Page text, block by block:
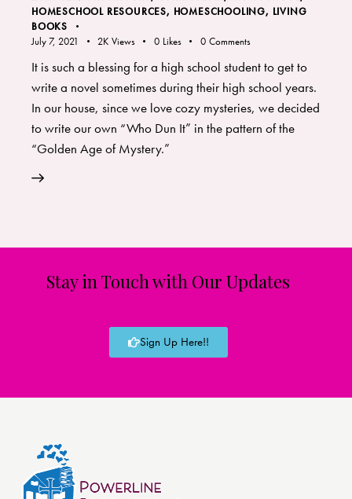
HOMESCHOOL RESOURCES, HOMESCHOOLING, LIVING
BOOKS
July 7, 2021
2K Views 0 Likes 0 Comments
It is such a blessing for a high school student to get to
write a novel sometimes during their high school years.
In our house, since we love cozy mysteries, we decided
to write our own “Who Dun It” in the pattern of the
“Golden Age of Mystery.”
Stay in Touch with Our Updates
Sign Up Here!!